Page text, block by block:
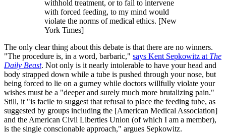
withhold treatment, or to fail to intervene
with forced feeding, to my mind would
violate the norms of medical ethics. [New
York Times]
The only clear thing about this debate is that there are no winners.
"The procedure is, in a word, barbaric," says Kent Sepkowitz at The
Daily Beast. Not only is it nearly intolerable to have your head and
body strapped down while a tube is pushed through your nose, but
being forced to lie on a gurney while doctors willfully violate your
wishes must be a "deeper and surely much more brutalizing pain."
Still, it "is facile to suggest that refusal to place the feeding tube, as
suggested by groups including the [American Medical Association]
and the American Civil Liberties Union (of which I am a member),
is the single conscionable approach," argues Sepkowitz.